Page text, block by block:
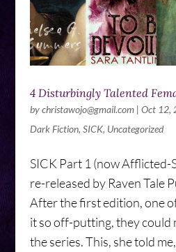
4 Disturbingly Talented
bychristawojo@gmail.com| Oct 12,
Dark Fiction, SICK, Uncategorized
SICK Part 1 (now Afflicted-
re-released by Raven Tale
After the first edition, one
it so off-putting, they could
the series. This, she told